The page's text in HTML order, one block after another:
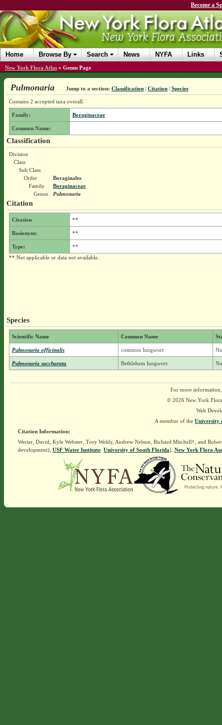
Become a
Home Browse By Search News NYFA Links
New York Flora Atlas » Genus Page
Pulmonaria Jump to a section: Classification| Citation| Species
Contains 2 accepted taxa overall.
Family: Boraginaceae
Common Name:
Classification
Division
Class
Sub Class
Order
Boraginales
Family
Boraginaceae
Genus
Pulmonaria
Citation
Citation **
Basionym: **
Type:
**
** Not applicable or data not available.
Species
Scientific Name Common Name
Pulmonaria officinalis common lungwort
Pulmonaria saccharata Bethlehem lungwort
For more
© 2026 New York
Web
A member of the University
Citation Information:
Werier, David, Kyle Webster, Troy Weldy, Andrew Nelson, Richard Mitchell†, and
development), USF Water Institute. University of South Florida]. New York Flora